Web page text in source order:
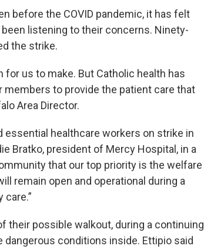
before the COVID pandemic, it has felt
listening to their concerns. Ninety-
the strike.
us to make. But Catholic health has
to provide the patient care that
Area Director.
essential healthcare workers on strike in
Bratko, president of Mercy Hospital, in a
that our top priority is the welfare
remain open and operational during a
their possible walkout, during a continuing
conditions inside. Ettipio said